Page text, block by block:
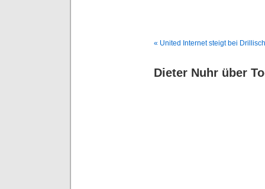
« United Internet steigt bei
Dieter Nuhr über